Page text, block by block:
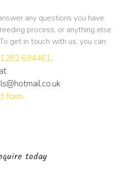
any questions you have
process, or anything else
get in touch with us, you can:
694461.
form.
today